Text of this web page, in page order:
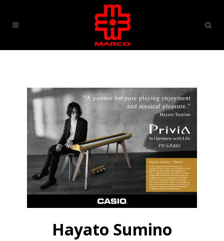
Hayato Sumino